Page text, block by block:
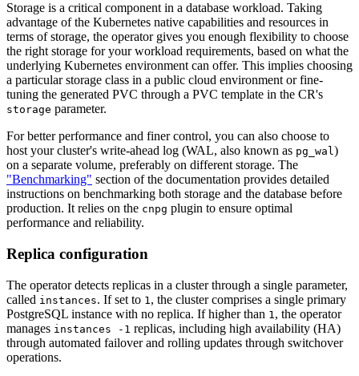
Storage is a critical component in a database workload. Taking
advantage of the Kubernetes native capabilities and resources in
terms of storage, the operator gives you enough flexibility to choose
the right storage for your workload requirements, based on what the
underlying Kubernetes environment can offer. This implies choosing
a particular storage class in a public cloud environment or fine-
tuning the generated PVC through a PVC template in the CR's
storage parameter.
For better performance and finer control, you can also choose to
host your cluster's write-ahead log (WAL, also known as pg_wal)
on a separate volume, preferably on different storage. The
"Benchmarking" section of the documentation provides detailed
instructions on benchmarking both storage and the database before
production. It relies on the cnpg plugin to ensure optimal
performance and reliability.
Replica configuration
The operator detects replicas in a cluster through a single parameter,
called instances. If set to 1 , the cluster comprises a single primary
PostgreSQL instance with no replica. If higher than 1 , the operator
manages instances -1 replicas, including high availability (HA)
through automated failover and rolling updates through switchover
operations.